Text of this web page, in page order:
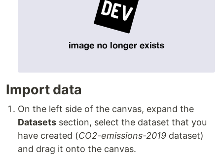
Import data
On the left side of the canvas, expand the
Datasets section, select the dataset that you
have created (CO2-emissions-2019 dataset)
and drag it onto the canvas.